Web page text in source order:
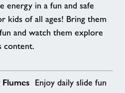
energy in a fun and safe
kids of all ages! Bring them
and watch them explore
content.
Enjoy daily slide fun